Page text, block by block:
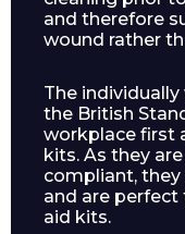
and therefore
wound rather
The
the British
workplace first
kits. As they
compliant,
and are
aid kits.